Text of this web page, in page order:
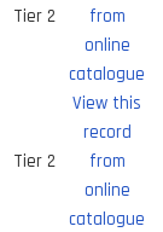
Tier 2
from
online
catalogue
Tier 2
View this
record
from
online
catalogue